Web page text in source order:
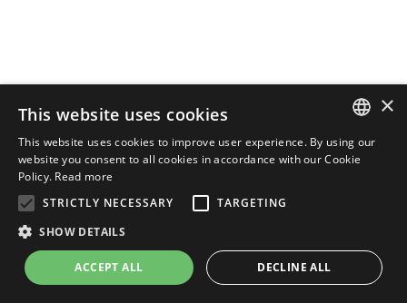
ENGLISH
×
This website uses cookies
This website uses cookies to improve user experience. By using our
website you consent to all cookies in accordance with our Cookie
Policy. Read more
STRICTLY NECESSARY
TARGETING
SHOW DETAILS
ACCEPT ALL DECLINE ALL